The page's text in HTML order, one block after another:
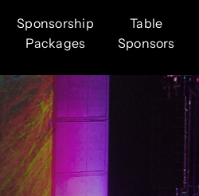
Sponsorship
Packages
Table
Sponsors